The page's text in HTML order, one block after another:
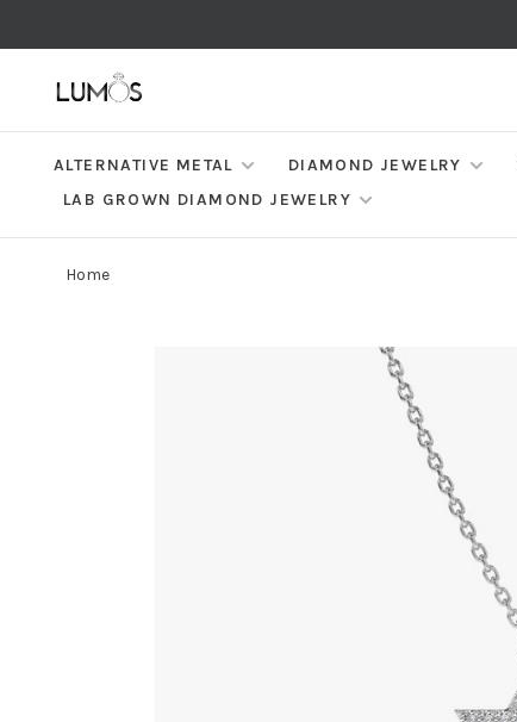
ALTERNATIVE METAL DIAMOND JEWELRY
LAB GROWN DIAMOND JEWELRY
Home